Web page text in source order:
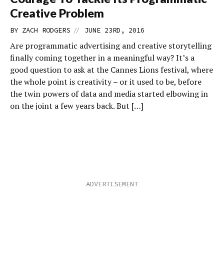
Creative Problem
BY ZACH RODGERS // JUNE 23RD, 2016
Are programmatic advertising and creative storytelling
finally coming together in a meaningful way? It’s a
good question to ask at the Cannes Lions festival, where
the whole point is creativity – or it used to be, before
the twin powers of data and media started elbowing in
on the joint a few years back. But […]